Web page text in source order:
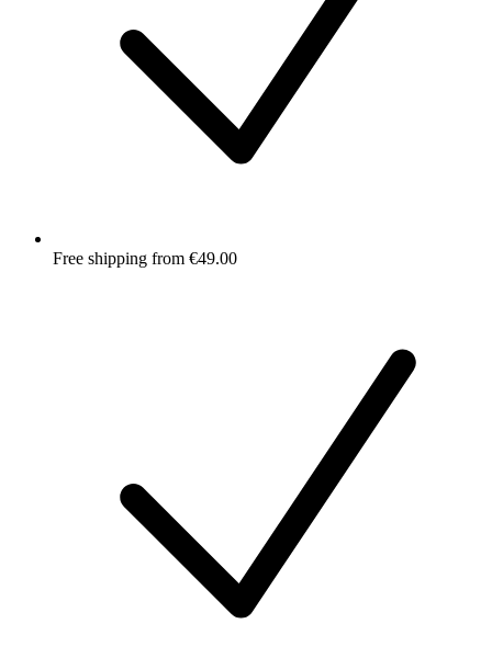
Free shipping from €49.00